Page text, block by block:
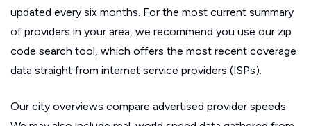
updated every six months. For the most current summary
of providers in your area, we recommend you use our zip
code search tool, which offers the most recent coverage
data straight from internet service providers (ISPs).
Our city overviews compare advertised provider speeds.